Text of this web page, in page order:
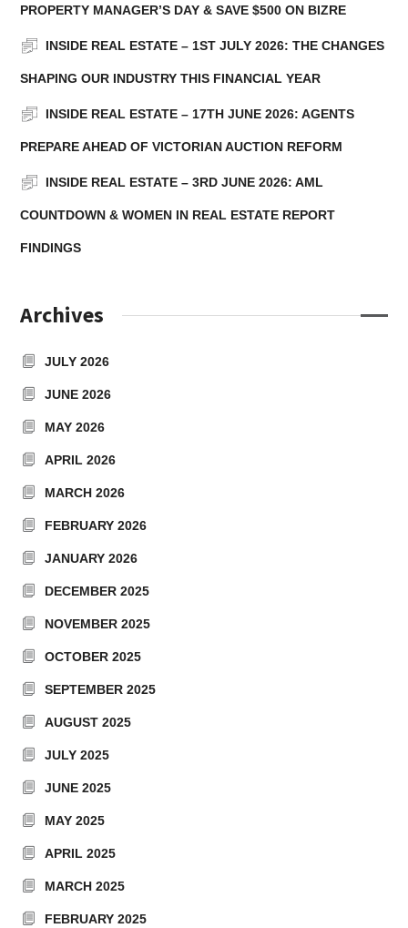
PROPERTY MANAGER’S DAY & SAVE $500 ON BIZRE
INSIDE REAL ESTATE – 1ST JULY 2026: THE CHANGES
SHAPING OUR INDUSTRY THIS FINANCIAL YEAR
INSIDE REAL ESTATE – 17TH JUNE 2026: AGENTS
PREPARE AHEAD OF VICTORIAN AUCTION REFORM
INSIDE REAL ESTATE – 3RD JUNE 2026: AML
COUNTDOWN & WOMEN IN REAL ESTATE REPORT
FINDINGS
Archives
JULY 2026
JUNE 2026
MAY 2026
APRIL 2026
MARCH 2026
FEBRUARY 2026
JANUARY 2026
DECEMBER 2025
NOVEMBER 2025
OCTOBER 2025
SEPTEMBER 2025
AUGUST 2025
JULY 2025
JUNE 2025
MAY 2025
APRIL 2025
MARCH 2025
FEBRUARY 2025